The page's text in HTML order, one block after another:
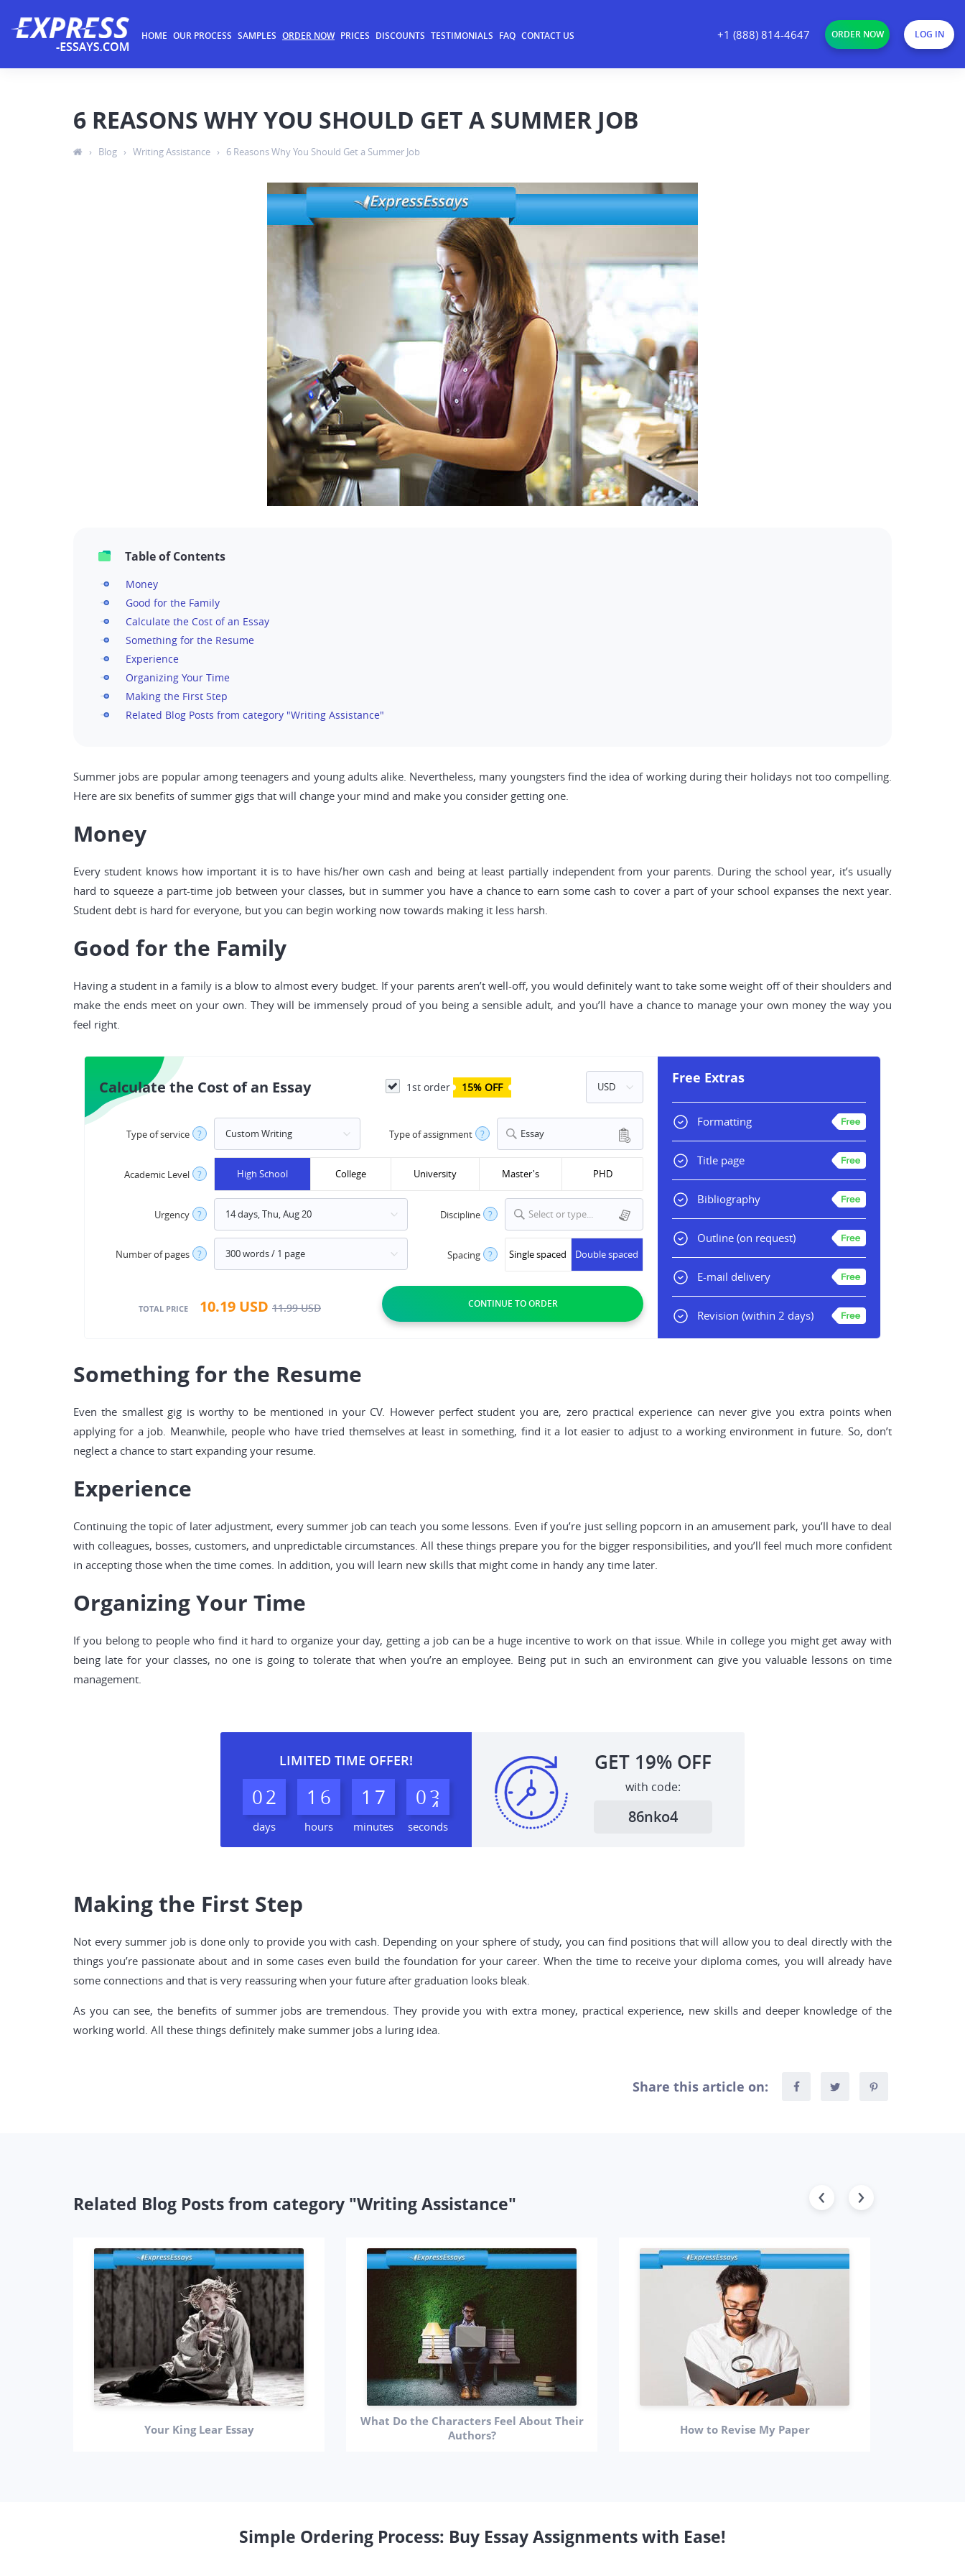
HOME OUR PROCESS SAMPLES ORDER NOW PRICES DISCOUNTS TESTIMONIALS FAQ CONTACT US +1 (888) 814-4647 ORDER NOW LOG IN
6 REASONS WHY YOU SHOULD GET A SUMMER JOB
› Blog › Writing Assistance › 6 Reasons Why You Should Get a Summer Job
Table of Contents
Money
Good for the Family
Calculate the Cost of an Essay
Something for the Resume
Experience
Organizing Your Time
Making the First Step
Related Blog Posts from category "Writing Assistance"
Summer jobs are popular among teenagers and young adults alike. Nevertheless, many youngsters find the idea of working during their holidays not too compelling.
Here are six benefits of summer gigs that will change your mind and make you consider getting one.
Money
Every student knows how important it is to have his/her own cash and being at least partially independent from your parents. During the school year, it’s usually
hard to squeeze a part-time job between your classes, but in summer you have a chance to earn some cash to cover a part of your school expanses the next year.
Student debt is hard for everyone, but you can begin working now towards making it less harsh.
Good for the Family
Having a student in a family is a blow to almost every budget. If your parents aren’t well-off, you would definitely want to take some weight off of their shoulders and
make the ends meet on your own. They will be immensely proud of you being a sensible adult, and you’ll have a chance to manage your own money the way you
feel right.
Calculate the Cost of an Essay 1st order 15% OFF
Type of service ? Type of assignment ? Essay
Academic Level ? High School College University Master's PHD
Urgency ? Discipline ? Select or type...
Number of pages ? Spacing ? Single spaced Double spaced
TOTAL PRICE 10.19 USD 11.99USD
Free Extras
Formatting
Title page
Bibliography
Outline (on request)
E-mail delivery
Revision (within 2 days)
Something for the Resume
Even the smallest gig is worthy to be mentioned in your CV. However perfect student you are, zero practical experience can never give you extra points when
applying for a job. Meanwhile, people who have tried themselves at least in something, find it a lot easier to adjust to a working environment in future. So, don’t
neglect a chance to start expanding your resume.
Experience
Continuing the topic of later adjustment, every summer job can teach you some lessons. Even if you’re just selling popcorn in an amusement park, you’ll have to deal
with colleagues, bosses, customers, and unpredictable circumstances. All these things prepare you for the bigger responsibilities, and you’ll feel much more confident
in accepting those when the time comes. In addition, you will learn new skills that might come in handy any time later.
Organizing Your Time
If you belong to people who find it hard to organize your day, getting a job can be a huge incentive to work on that issue. While in college you might get away with
being late for your classes, no one is going to tolerate that when you’re an employee. Being put in such an environment can give you valuable lessons on time
management.
LIMITED TIME OFFER!
02
days
1 6
hours
1 7
minutes
02
3
seconds
GET 19%OFF
with code:
86nko4
Making the First Step
Not every summer job is done only to provide you with cash. Depending on your sphere of study, you can find positions that will allow you to deal directly with the
things you’re passionate about and in some cases even build the foundation for your career. When the time to receive your diploma comes, you will already have
some connections and that is very reassuring when your future after graduation looks bleak.
As you can see, the benefits of summer jobs are tremendous. They provide you with extra money, practical experience, new skills and deeper knowledge of the
working world. All these things definitely make summer jobs a luring idea.
Share this article on:
Related Blog Posts from category "Writing Assistance"
Your King Lear Essay
What Do the Characters Feel About Their
Authors?
How to Revise My Paper
Simple Ordering Process: Buy Essay Assignments with Ease!